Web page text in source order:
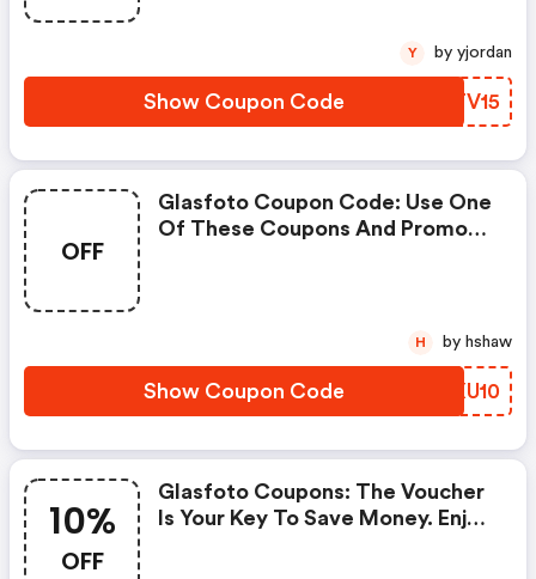
Show Coupon Code NBTV15
Y by yjordan
OFF
Glasfoto Coupon Code: Use One
Of These Coupons And Promo
Show Coupon Code GUXU10
H by hshaw
10%
OFF
Glasfoto Coupons: The Voucher
Is Your Key To Save Money. Enjoy